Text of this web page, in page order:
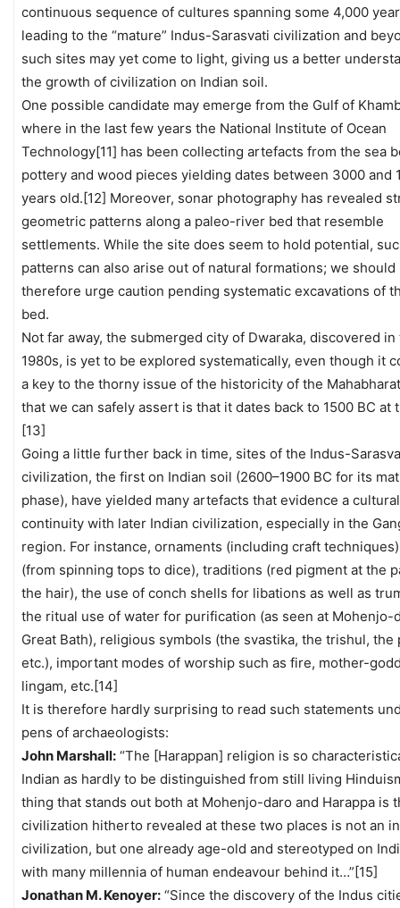
continuous sequence of cultures spanning some 4,000
leading to the “mature” Indus-Sarasvati civilization and
such sites may yet come to light, giving us a better
the growth of civilization on Indian soil.
One possible candidate may emerge from the Gulf of
where in the last few years the National Institute of Ocean
Technology[11] has been collecting artefacts from the sea
pottery and wood pieces yielding dates between 3000 and
years old.[12] Moreover, sonar photography has revealed
geometric patterns along a paleo-river bed that resemble
settlements. While the site does seem to hold potential,
patterns can also arise out of natural formations; we should
therefore urge caution pending systematic excavations of
bed.
Not far away, the submerged city of Dwaraka, discovered
1980s, is yet to be explored systematically, even though it
a key to the thorny issue of the historicity of the
that we can safely assert is that it dates back to 1500 BC at
[13]
Going a little further back in time, sites of the Indus-
civilization, the first on Indian soil (2600–1900 BC for its
phase), have yielded many artefacts that evidence a cultural
continuity with later Indian civilization, especially in the
region. For instance, ornaments (including craft
(from spinning tops to dice), traditions (red pigment at the
the hair), the use of conch shells for libations as well as
the ritual use of water for purification (as seen at Mohenjo-
Great Bath), religious symbols (the svastika, the trishul, the
etc.), important modes of worship such as fire, mother-
lingam, etc.[14]
It is therefore hardly surprising to read such statements
pens of archaeologists:
John Marshall: “The [Harappan] religion is so
Indian as hardly to be distinguished from still living
thing that stands out both at Mohenjo-daro and Harappa is
civilization hitherto revealed at these two places is not an
civilization, but one already age-old and stereotyped on
with many millennia of human endeavour behind it…”[15]
Jonathan M. Kenoyer: “Since the discovery of the Indus